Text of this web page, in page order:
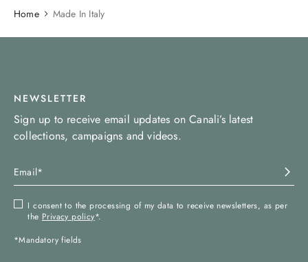
Home Made In Italy
NEWSLETTER
Sign up to receive email updates on Canali’s latest
collections, campaigns and videos.
I consent to the processing of my data to receive newsletters, as per
the Privacy policy*.
*Mandatory fields